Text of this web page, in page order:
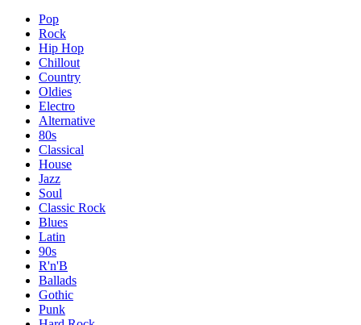
Pop
Rock
Hip Hop
Chillout
Country
Oldies
Electro
Alternative
80s
Classical
House
Jazz
Soul
Classic Rock
Blues
Latin
90s
R'n'B
Ballads
Gothic
Punk